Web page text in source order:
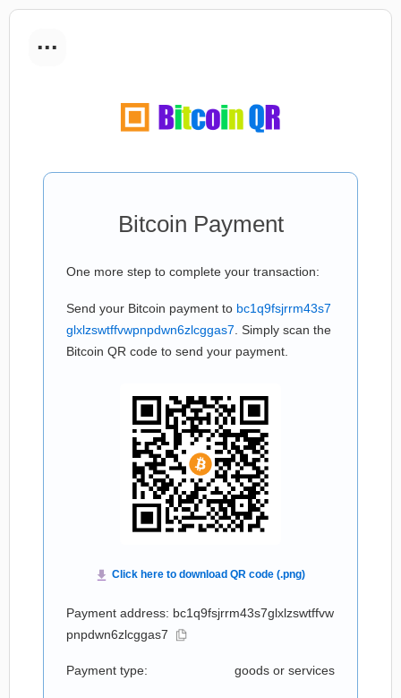
...
Bitcoin Payment
One more step to complete your transaction:
Send your Bitcoin payment to bc1q9fsjrrm43s7
glxlzswtffvwpnpdwn6zlcggas7 . Simply scan the
Bitcoin QR code to send your payment.
Payment address: bc1q9fsjrrm43s7glxlzswtffvw
pnpdwn6zlcggas7
Payment type: goods or services